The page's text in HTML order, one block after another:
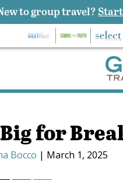
for
Bocco | March 1, 2025
to group travel?